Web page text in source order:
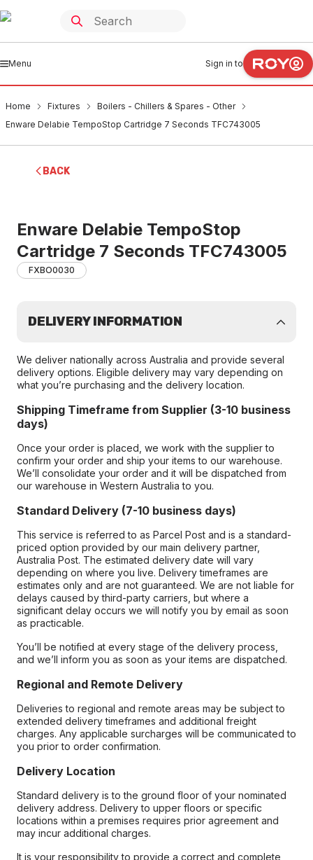
Menu Sign in to
Home Fixtures
Boilers - Chillers & Spares - Other
Enware Delabie TempoStop Cartridge 7 Seconds TFC743005
BACK
Enware Delabie TempoStop
Cartridge 7 Seconds TFC743005
FXBO0030
DELIVERY INFORMATION
We deliver nationally across Australia and provide several
delivery options. Eligible delivery may vary depending on
what you’re purchasing and the delivery location.
Shipping Timeframe from Supplier (3-10 business
days)
Once your order is placed, we work with the supplier to
confirm your order and ship your items to our warehouse.
We’ll consolidate your order and it will be dispatched from
our warehouse in Western Australia to you.
Standard Delivery (7-10 business days)
This service is referred to as Parcel Post and is a standard-
priced option provided by our main delivery partner,
Australia Post. The estimated delivery date will vary
depending on where you live. Delivery timeframes are
estimates only and are not guaranteed. We are not liable for
delays caused by third-party carriers, but where a
significant delay occurs we will notify you by email as soon
as practicable.
You’ll be notified at every stage of the delivery process,
and we’ll inform you as soon as your items are dispatched.
Regional and Remote Delivery
Deliveries to regional and remote areas may be subject to
extended delivery timeframes and additional freight
charges. Any applicable surcharges will be communicated to
you prior to order confirmation.
Delivery Location
Standard delivery is to the ground floor of your nominated
delivery address. Delivery to upper floors or specific
locations within a premises requires prior agreement and
may incur additional charges.
It is your responsibility to provide a correct and complete